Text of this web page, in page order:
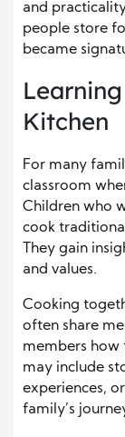
and
people store
became
Kitchen
For many
classroom
Children who
cook
They gain
and values.
Cooking
often share
members how
may include
experiences,
family’s